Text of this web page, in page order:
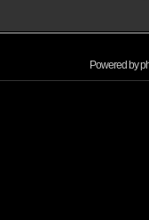
Powered by